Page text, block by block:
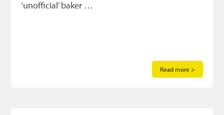
‘unofficial’ baker …
Read more >